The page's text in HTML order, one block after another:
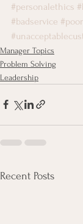
#personalethics
#badservice
Manager Topics
Problem Solving
Leadership
Recent Posts